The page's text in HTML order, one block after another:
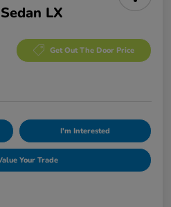
LX
Get Out The Door Price
I'm Interested
Your Trade